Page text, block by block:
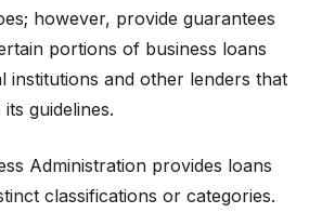
however, provide guarantees
portions of business loans
institutions and other lenders that
guidelines.
Administration provides loans
classifications or categories.